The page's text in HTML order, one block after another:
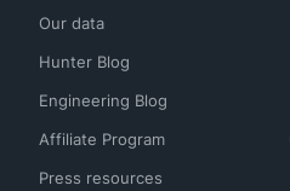
Our data
Hunter Blog
Engineering Blog
Affiliate Program
Press resources